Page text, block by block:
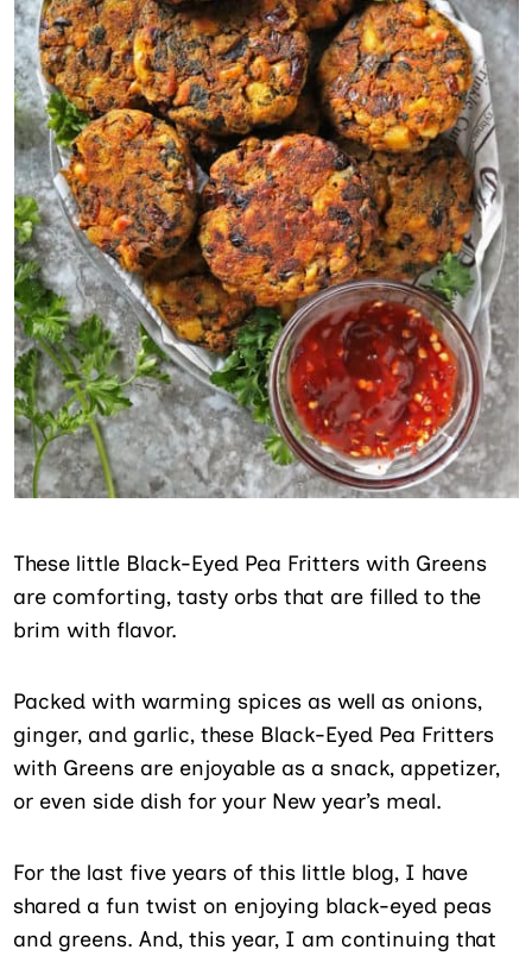
These little Black-Eyed Pea Fritters with Greens
are comforting, tasty orbs that are filled to the
brim with flavor.
Packed with warming spices as well as onions,
ginger, and garlic, these Black-Eyed Pea Fritters
with Greens are enjoyable as a snack, appetizer,
or even side dish for your New year’s meal.
For the last five years of this little blog, I have
shared a fun twist on enjoying black-eyed peas
and greens. And, this year, I am continuing that